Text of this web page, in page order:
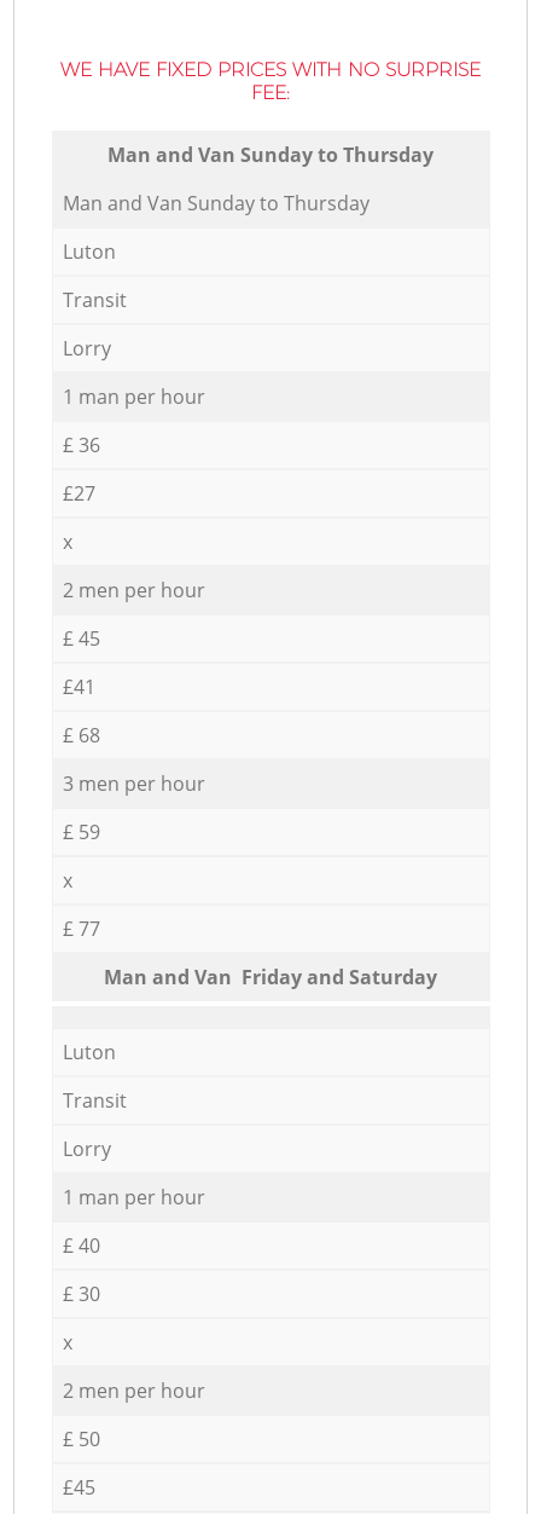
WE HAVE FIXED PRICES WITH NO SURPRISE
FEE:
Мan аnd Van Sunday to Thursday
Мan аnd Van Sunday to Thursday
Luton
Transit
Lorry
1 man per hour
£ 36
£27
x
2 men per hour
£ 45
£41
£ 68
3 men per hour
£ 59
x
£ 77
Мan аnd Van Friday and Saturday
Luton
Transit
Lorry
1 man per hour
£ 40
£ 30
x
2 men per hour
£ 50
£45